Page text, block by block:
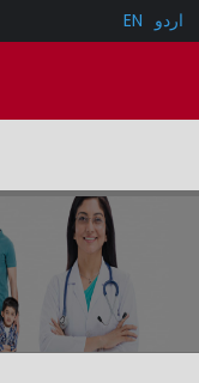
EN اردو